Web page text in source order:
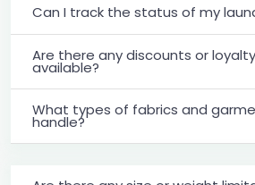
Can I track the status of my
Are there any discounts or
available?
What types of fabrics and
handle?